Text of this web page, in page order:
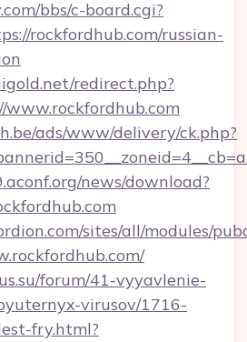
bbs/c-board.cgi?
rockfordhub.com/russian-
redirect.php?
ads/www/delivery/ck.php?
news/download?
sites/all/modules/
forum/41-vyyavlenie-
virusov/1716-
fry.html?